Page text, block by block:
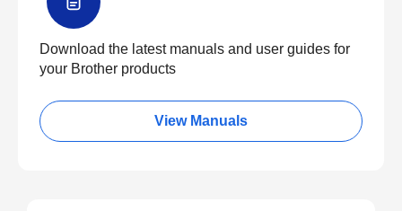
Download the latest manuals and user guides for
your Brother products
View Manuals